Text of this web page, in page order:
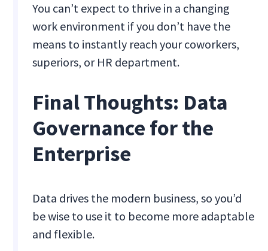
You can’t expect to thrive in a changing
work environment if you don’t have the
means to instantly reach your coworkers,
superiors, or HR department.
Final Thoughts: Data
Governance for the
Enterprise
Data drives the modern business, so you’d
be wise to use it to become more adaptable
and flexible.